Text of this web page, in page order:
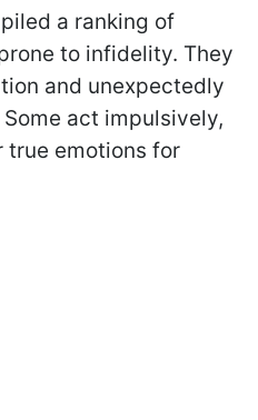
a ranking of
to infidelity. They
and unexpectedly
act impulsively,
true emotions for